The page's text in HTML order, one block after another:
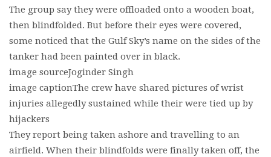
The group say they were offloaded onto a wooden boat,
then blindfolded. But before their eyes were covered,
some noticed that the Gulf Sky’s name on the sides of the
tanker had been painted over in black.
image sourceJoginder Singh
image captionThe crew have shared pictures of wrist
injuries allegedly sustained while their were tied up by
hijackers
They report being taken ashore and travelling to an
airfield. When their blindfolds were finally taken off, the